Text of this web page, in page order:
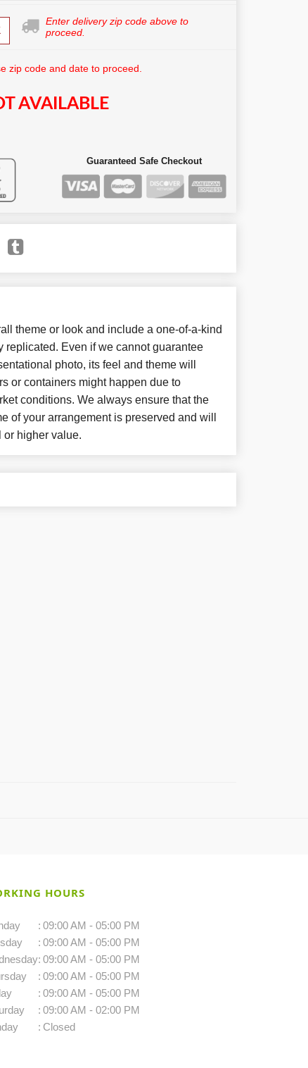
Enter delivery zip code above to
proceed.
zip code and date to proceed.
AVAILABLE
Guaranteed Safe Checkout
theme or look and include a one-of-a-kind
replicated. Even if we cannot guarantee
photo, its feel and theme will
or containers might happen due to
conditions. We always ensure that the
of your arrangement is preserved and will
or higher value.
HOURS
: 09:00 AM - 05:00 PM
: 09:00 AM - 05:00 PM
: 09:00 AM - 05:00 PM
: 09:00 AM - 05:00 PM
: 09:00 AM - 05:00 PM
: 09:00 AM - 02:00 PM
: Closed